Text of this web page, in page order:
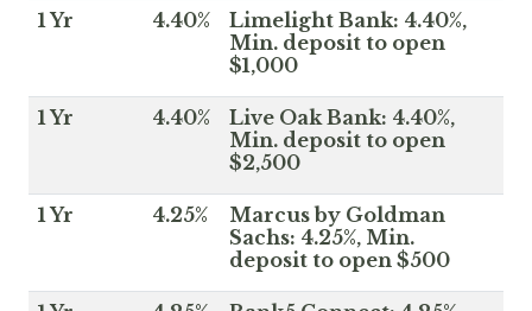
1 Yr 4.40%
Limelight Bank: 4.40%,
Min. deposit to open
$1,000
1 Yr 4.40%
Live Oak Bank: 4.40%,
Min. deposit to open
$2,500
1 Yr 4.25%
Marcus by Goldman
Sachs: 4.25%, Min.
deposit to open $500